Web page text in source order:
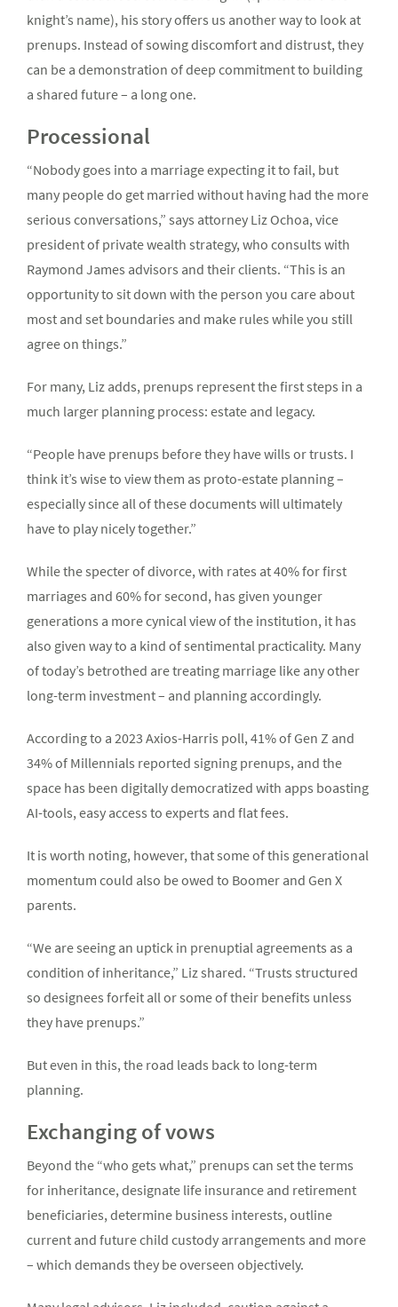
knight’s name), his story offers us another way to look at
prenups. Instead of sowing discomfort and distrust, they
can be a demonstration of deep commitment to building
a shared future – a long one.
Processional
“Nobody goes into a marriage expecting it to fail, but
many people do get married without having had the more
serious conversations,” says attorney Liz Ochoa, vice
president of private wealth strategy, who consults with
Raymond James advisors and their clients. “This is an
opportunity to sit down with the person you care about
most and set boundaries and make rules while you still
agree on things.”
For many, Liz adds, prenups represent the first steps in a
much larger planning process: estate and legacy.
“People have prenups before they have wills or trusts. I
think it’s wise to view them as proto-estate planning –
especially since all of these documents will ultimately
have to play nicely together.”
While the specter of divorce, with rates at 40% for first
marriages and 60% for second, has given younger
generations a more cynical view of the institution, it has
also given way to a kind of sentimental practicality. Many
of today’s betrothed are treating marriage like any other
long-term investment – and planning accordingly.
According to a 2023 Axios-Harris poll, 41% of Gen Z and
34% of Millennials reported signing prenups, and the
space has been digitally democratized with apps boasting
AI-tools, easy access to experts and flat fees.
It is worth noting, however, that some of this generational
momentum could also be owed to Boomer and Gen X
parents.
“We are seeing an uptick in prenuptial agreements as a
condition of inheritance,” Liz shared. “Trusts structured
so designees forfeit all or some of their benefits unless
they have prenups.”
But even in this, the road leads back to long-term
planning.
Exchanging of vows
Beyond the “who gets what,” prenups can set the terms
for inheritance, designate life insurance and retirement
beneficiaries, determine business interests, outline
current and future child custody arrangements and more
– which demands they be overseen objectively.